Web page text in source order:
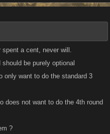
spent a cent, never will.
be purely optional
only want to do the standard 3
does not want to do the 4th round
?